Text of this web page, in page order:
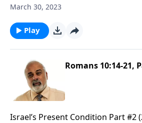
March 30, 2023
Play
Romans 10:14-21,
Israel’s Present Condition Part #2